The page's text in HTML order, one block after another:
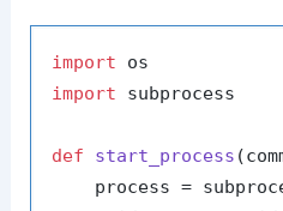
import
import subprocess
def start_process (
process =